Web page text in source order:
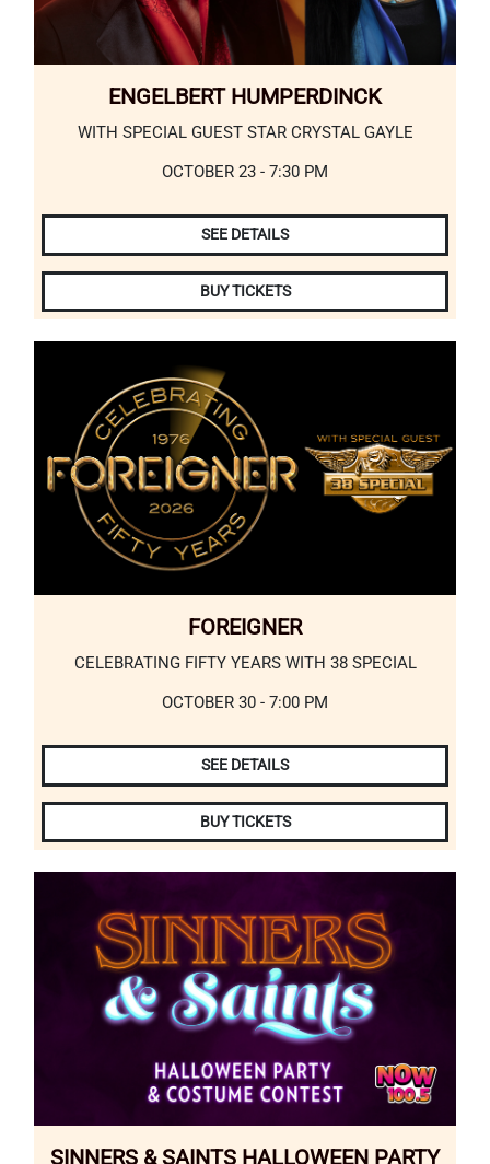
ENGELBERT HUMPERDINCK
WITH SPECIAL GUEST STAR CRYSTAL GAYLE
OCTOBER 23 - 7:30 PM
SEE DETAILS
BUY TICKETS
FOREIGNER
CELEBRATING FIFTY YEARS WITH 38 SPECIAL
OCTOBER 30 - 7:00 PM
SEE DETAILS
BUY TICKETS
SINNERS & SAINTS HALLOWEEN PARTY